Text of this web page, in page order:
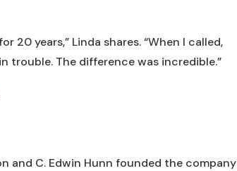
20 years,” Linda shares. “When I called,
trouble. The difference was incredible.”
and C. Edwin Hunn founded the company